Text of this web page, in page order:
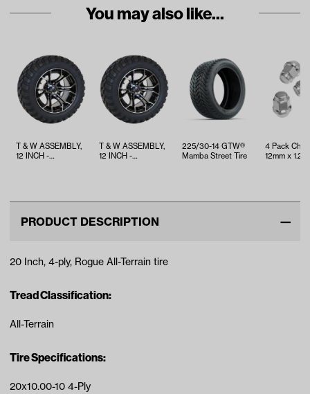
You may also like...
T & W ASSEMBLY,
12 INCH -
T & W ASSEMBLY,
12 INCH -
225/30-14 GTW®
Mamba Street Tire
4 Pack
12mm x
PRODUCT DESCRIPTION
20 Inch, 4-ply, Rogue All-Terrain tire
Tread Classification:
All-Terrain
Tire Specifications:
20x10.00-10 4-Ply